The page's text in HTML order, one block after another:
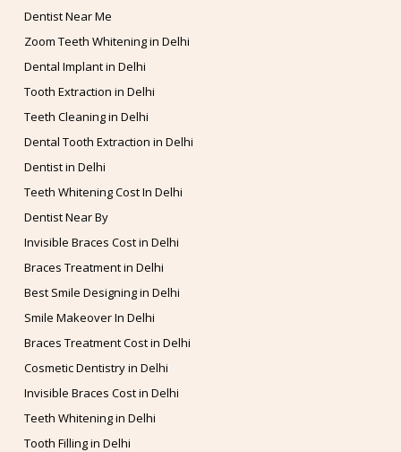
Dentist Near Me
Zoom Teeth Whitening in Delhi
Dental Implant in Delhi
Tooth Extraction in Delhi
Teeth Cleaning in Delhi
Dental Tooth Extraction in Delhi
Dentist in Delhi
Teeth Whitening Cost In Delhi
Dentist Near By
Invisible Braces Cost in Delhi
Braces Treatment in Delhi
Best Smile Designing in Delhi
Smile Makeover In Delhi
Braces Treatment Cost in Delhi
Cosmetic Dentistry in Delhi
Invisible Braces Cost in Delhi
Teeth Whitening in Delhi
Tooth Filling in Delhi